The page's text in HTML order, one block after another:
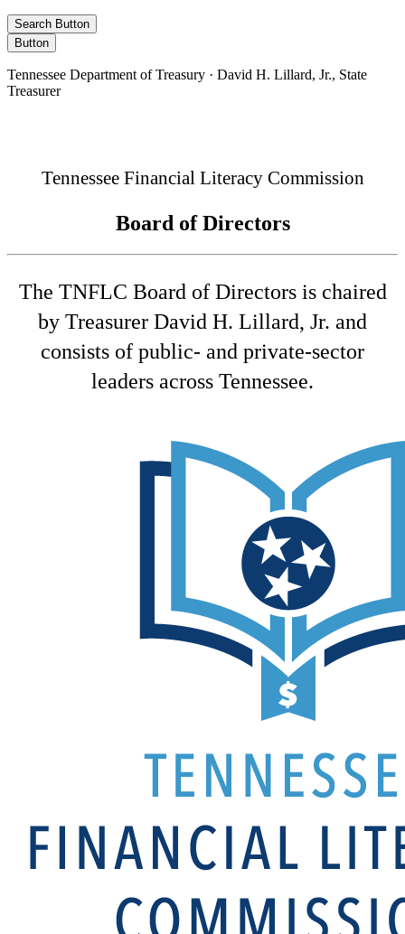
Search Button
Button
Tennessee Department of Treasury · David H. Lillard, Jr., State
Treasurer
Tennessee Financial Literacy Commission
Board of Directors
The TNFLC Board of Directors is chaired
by Treasurer David H. Lillard, Jr. and
consists of public- and private-sector
leaders across Tennessee.